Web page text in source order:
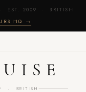
EST. 2009 · BRITISH
HQ →
· BRITISH